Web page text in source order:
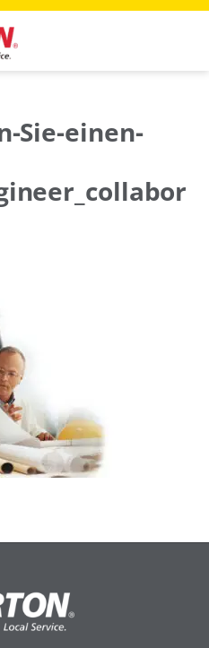
Sie-einen-